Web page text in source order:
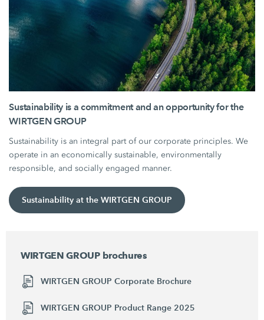
Sustainability is a commitment and an opportunity for the
WIRTGEN GROUP
Sustainability is an integral part of our corporate principles. We
operate in an economically sustainable, environmentally
responsible, and socially engaged manner.
Sustainability at the WIRTGEN GROUP
WIRTGEN GROUP brochures
WIRTGEN GROUP Corporate Brochure
WIRTGEN GROUP Product Range 2025